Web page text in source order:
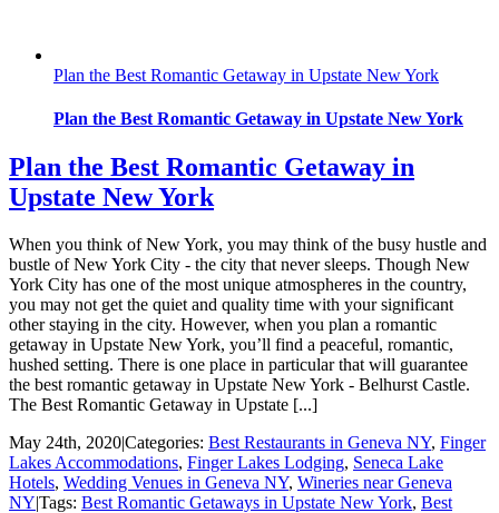
Plan the Best Romantic Getaway in Upstate New York
Plan the Best Romantic Getaway in Upstate New York
Plan the Best Romantic Getaway in
Upstate New York
When you think of New York, you may think of the busy hustle and
bustle of New York City - the city that never sleeps. Though New
York City has one of the most unique atmospheres in the country,
you may not get the quiet and quality time with your significant
other staying in the city. However, when you plan a romantic
getaway in Upstate New York, you’ll find a peaceful, romantic,
hushed setting. There is one place in particular that will guarantee
the best romantic getaway in Upstate New York - Belhurst Castle.
The Best Romantic Getaway in Upstate [...]
May 24th, 2020|Categories: Best Restaurants in Geneva NY, Finger
Lakes Accommodations, Finger Lakes Lodging, Seneca Lake
Hotels, Wedding Venues in Geneva NY, Wineries near Geneva
NY|Tags: Best Romantic Getaways in Upstate New York, Best